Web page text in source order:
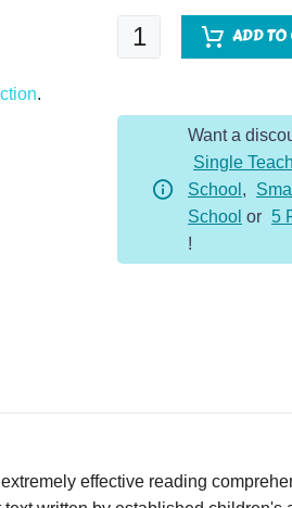
.
Quick
Comprehension
Fiction
ADD TO
Want a
Single
School ,
School or 5
!
effective reading